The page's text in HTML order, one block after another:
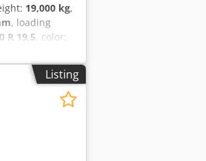
19,000 kg,
, loading
R 19,5, color:
tipper, loading
total side wall
x lashing
folding
aluminum
, more data
Listing